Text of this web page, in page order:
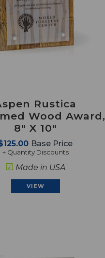
Rustica
Wood Award,
8" X 10"
Base Price
+ Quantity Discounts
☑ Made in USA
VIEW